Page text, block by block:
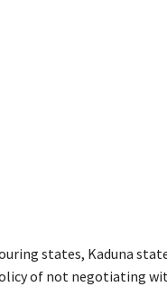
states, Kaduna
of not negotiating